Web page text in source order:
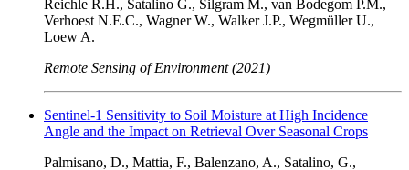
Reichle R.H., Satalino G., Silgram M., van Bodegom P.M.,
Verhoest N.E.C., Wagner W., Walker J.P., Wegmüller U.,
Loew A.
Remote Sensing of Environment (2021)
Sentinel-1 Sensitivity to Soil Moisture at High Incidence
Angle and the Impact on Retrieval Over Seasonal Crops
Palmisano, D., Mattia, F., Balenzano, A., Satalino, G.,